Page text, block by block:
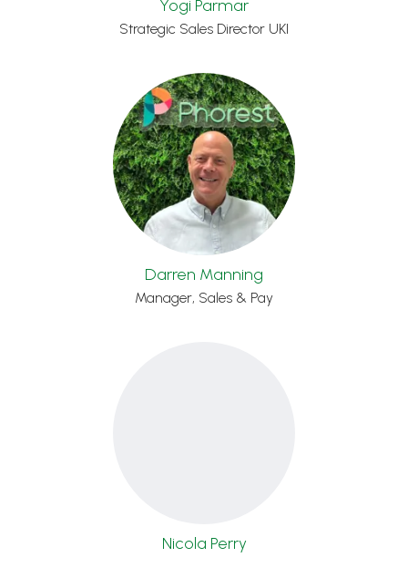
Yogi Parmar
Strategic Sales Director UKI
Darren Manning
Manager, Sales & Pay
Nicola Perry